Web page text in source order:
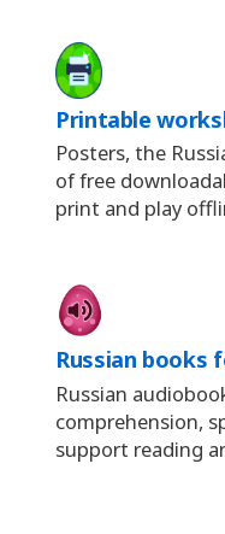
Printable
Posters, the
of free
print and play
Russian books
Russian
comprehension,
support reading